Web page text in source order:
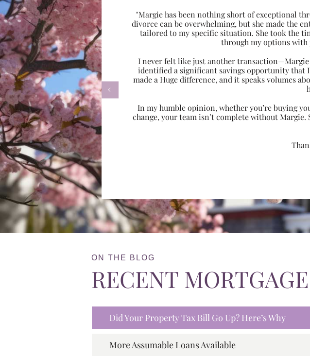
"Margie has been nothing short of exceptional
divorce can be overwhelming, but she made the
tailored to my specific situation. She took the
through my options with
I never felt like just another transaction—Margie
identified a significant savings opportunity that
made a Huge difference, and it speaks volumes
In my humble opinion, whether you’re buying
change, your team isn’t complete without

ON THE BLOG
RECENT
Did Your Property Tax Bill Go Up? Here’s Why
More Assumable Loans Available